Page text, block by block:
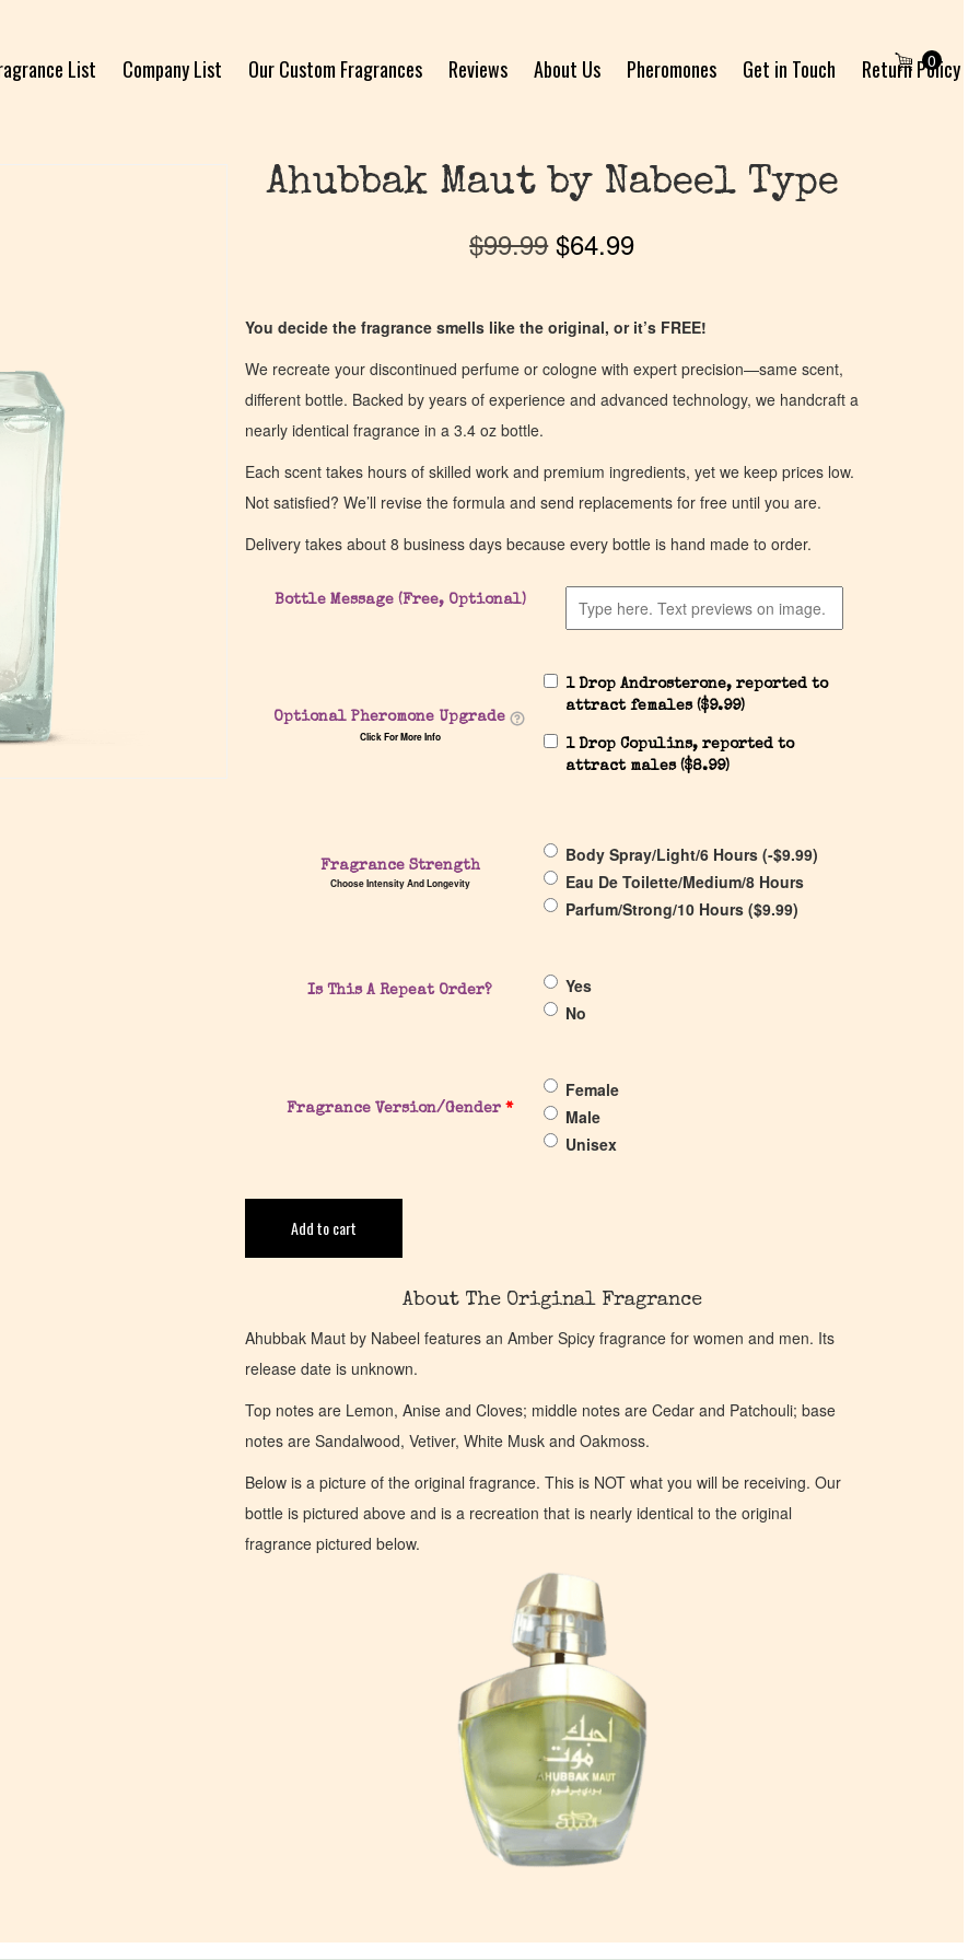
List Company List Our Custom Fragrances Reviews About Us Pheromones Get in Touch
Return Policy
0
Ahubbak Maut by Nabeel Type
$99.99 $64.99
You decide the fragrance smells like the original, or it’s FREE!
We recreate your discontinued perfume or cologne with expert precision—same scent,
different bottle. Backed by years of experience and advanced technology, we handcraft a
nearly identical fragrance in a 3.4 oz bottle.
Each scent takes hours of skilled work and premium ingredients, yet we keep prices low.
Not satisfied? We’ll revise the formula and send replacements for free until you are.
Delivery takes about 8 business days because every bottle is hand made to order.
Bottle Message (Free, Optional)
Optional Pheromone Upgrade
Click For More Info
1 Drop Androsterone, reported to
attract females ($9.99)
1 Drop Copulins, reported to
attract males ($8.99)
Fragrance Strength
Choose Intensity And Longevity
Body Spray/Light/6 Hours (-$9.99)
Eau De Toilette/Medium/8 Hours
Parfum/Strong/10 Hours ($9.99)
Is This A Repeat Order?
Yes
No
Fragrance Version/Gender*
Female
Male
Unisex
Add to cart
About The Original Fragrance
Ahubbak Maut by Nabeel features an Amber Spicy fragrance for women and men. Its
release date is unknown.
Top notes are Lemon, Anise and Cloves; middle notes are Cedar and Patchouli; base
notes are Sandalwood, Vetiver, White Musk and Oakmoss.
Below is a picture of the original fragrance. This is NOT what you will be receiving. Our
bottle is pictured above and is a recreation that is nearly identical to the original
fragrance pictured below.